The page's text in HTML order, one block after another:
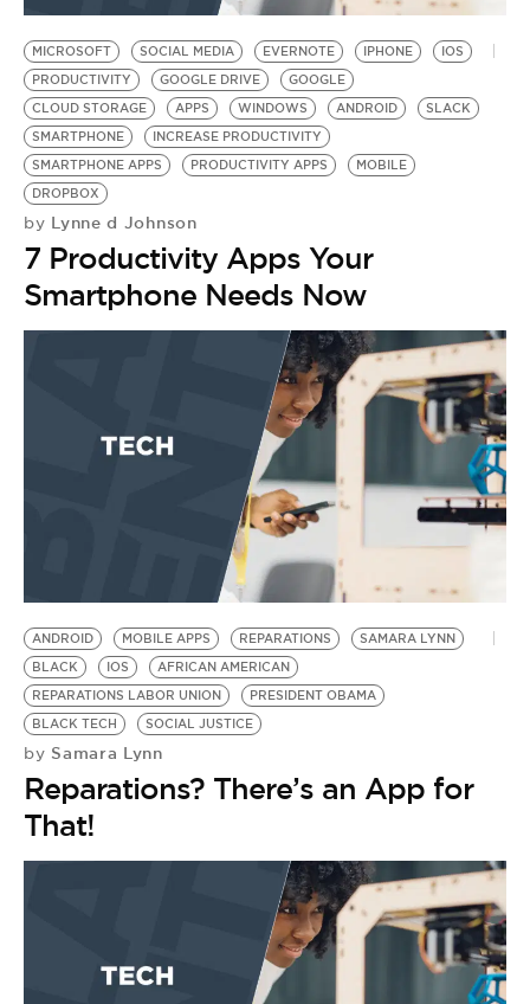
MICROSOFT SOCIAL MEDIA EVERNOTE IPHONE
IOS
PRODUCTIVITY
GOOGLE DRIVE
GOOGLE
CLOUD STORAGE
APPS WINDOWS ANDROID
SLACK
SMARTPHONE
INCREASE PRODUCTIVITY
SMARTPHONE APPS
PRODUCTIVITY APPS
MOBILE
DROPBOX
by Lynne d Johnson
7 Productivity Apps Your
Smartphone Needs Now
ANDROID MOBILE APPS REPARATIONS
SAMARA LYNN
BLACK
IOS
AFRICAN AMERICAN
REPARATIONS LABOR UNION
PRESIDENT OBAMA
BLACK TECH
SOCIAL JUSTICE
by Samara Lynn
Reparations? There’s an App for
That!